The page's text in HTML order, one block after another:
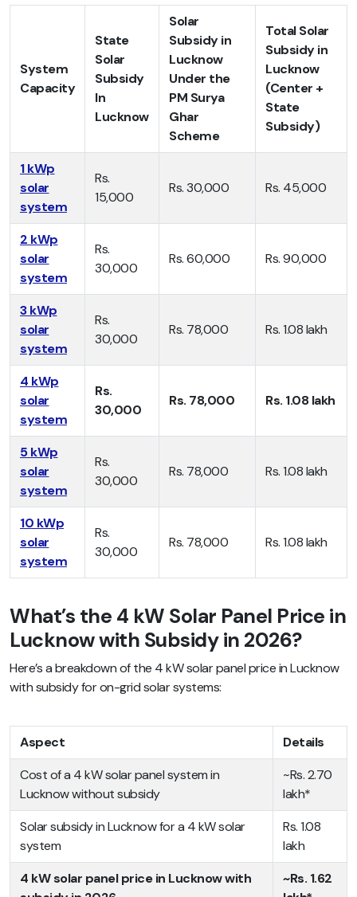
System
Capacity
State
Solar
Subsidy
In
Lucknow
Solar
Subsidy in
Lucknow
Under the
PM Surya
Ghar
Scheme
Total Solar
Subsidy in
Lucknow
(Center +
State
Subsidy)
1 kWp
solar
system
Rs.
15,000
Rs. 30,000 Rs. 45,000
2 kWp
solar
system
Rs.
30,000
Rs. 60,000 Rs. 90,000
3 kWp
solar
system
Rs.
30,000
Rs. 78,000 Rs. 1.08 lakh
4 kWp
solar
system
Rs.
30,000
Rs. 78,000 Rs. 1.08 lakh
5 kWp
solar
system
Rs.
30,000
Rs. 78,000 Rs. 1.08 lakh
10 kWp
solar
system
Rs.
30,000
Rs. 78,000 Rs. 1.08 lakh
What’s the 4 kW Solar Panel Price in
Lucknow with Subsidy in 2026?
Here’s a breakdown of the 4 kW solar panel price in Lucknow
with subsidy for on-grid solar systems:
Aspect
Details
Cost of a 4 kW solar panel system in
Lucknow without subsidy
~Rs. 2.70
lakh*
Solar subsidy in Lucknow for a 4 kW solar
system
Rs. 1.08
lakh
4 kW solar panel price in Lucknow with
~Rs. 1.62